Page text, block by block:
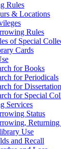
Rules
& Locations
Rules
of Special
Cards
for Books
for Periodicals
for
for Special
Services
Status
Returning
Use
and Recall